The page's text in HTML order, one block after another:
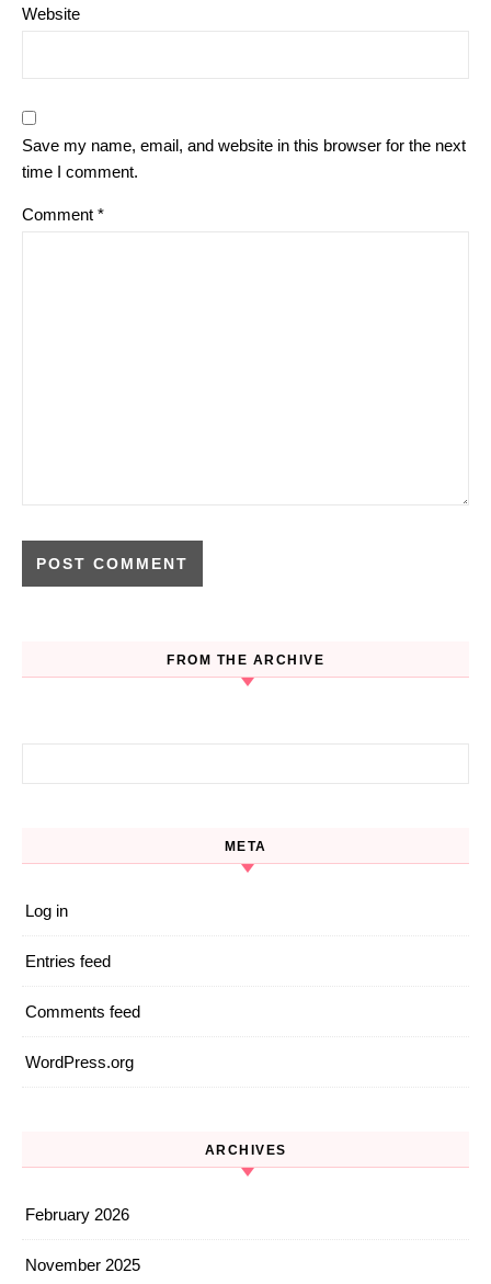
Website
Save my name, email, and website in this browser for the next
time I comment.
Comment *
FROM THE ARCHIVE
META
Log in
Entries feed
Comments feed
WordPress.org
ARCHIVES
February 2026
November 2025